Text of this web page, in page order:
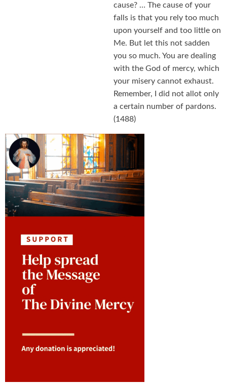
cause? … The cause of your
falls is that you rely too much
upon yourself and too little on
Me. But let this not sadden
you so much. You are dealing
with the God of mercy, which
your misery cannot exhaust.
Remember, I did not allot only
a certain number of pardons.
(1488)